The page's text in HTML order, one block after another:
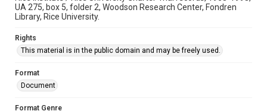
UA 275, box 5, folder 2, Woodson Research Center, Fondren
Library, Rice University.
Rights
This material is in the public domain and may be freely used.
Format
Document
Format Genre